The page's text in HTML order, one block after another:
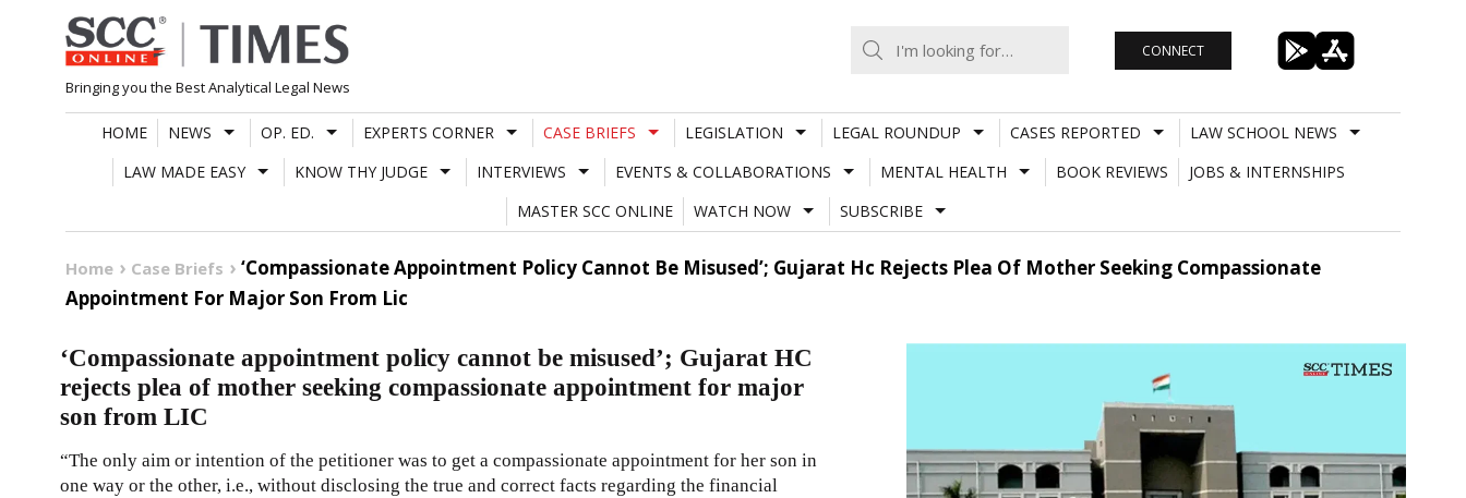
Skip
to
content
Bringing you the Best Analytical Legal News
CONNECT
HOME NEWS OP. ED. EXPERTS CORNER CASE BRIEFS LEGISLATION LEGAL ROUNDUP CASES REPORTED
LAW SCHOOL NEWS
LAW MADE EASY
KNOW THY JUDGE INTERVIEWS EVENTS & COLLABORATIONS MENTAL HEALTH BOOK REVIEWS
JOBS & INTERNSHIPS
MASTER SCC ONLINE
WATCH NOW SUBSCRIBE
Home Case Briefs
‘Compassionate Appointment Policy Cannot Be Misused’; Gujarat Hc Rejects Plea Of Mother Seeking Compassionate
Appointment For Major Son From Lic
‘Compassionate appointment policy cannot be misused’; Gujarat HC
rejects plea of mother seeking compassionate appointment for major
son from LIC
“The only aim or intention of the petitioner was to get a compassionate appointment for her son in
one way or the other, i.e., without disclosing the true and correct facts regarding the financial